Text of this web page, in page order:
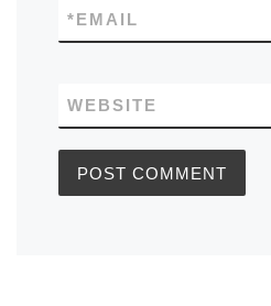
EMAIL
*
WEBSITE